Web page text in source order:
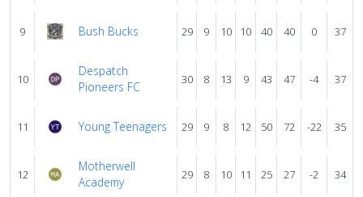
9 Bush Bucks 29 9 10 10 40 40 0 37
10
Despatch
Pioneers FC
30 8 13 9 43 47 -4 37
11 Young Teenagers 29 9 8 12 50 72 -22 35
12
Motherwell
Academy
29 8 10 11 25 27 -2 34